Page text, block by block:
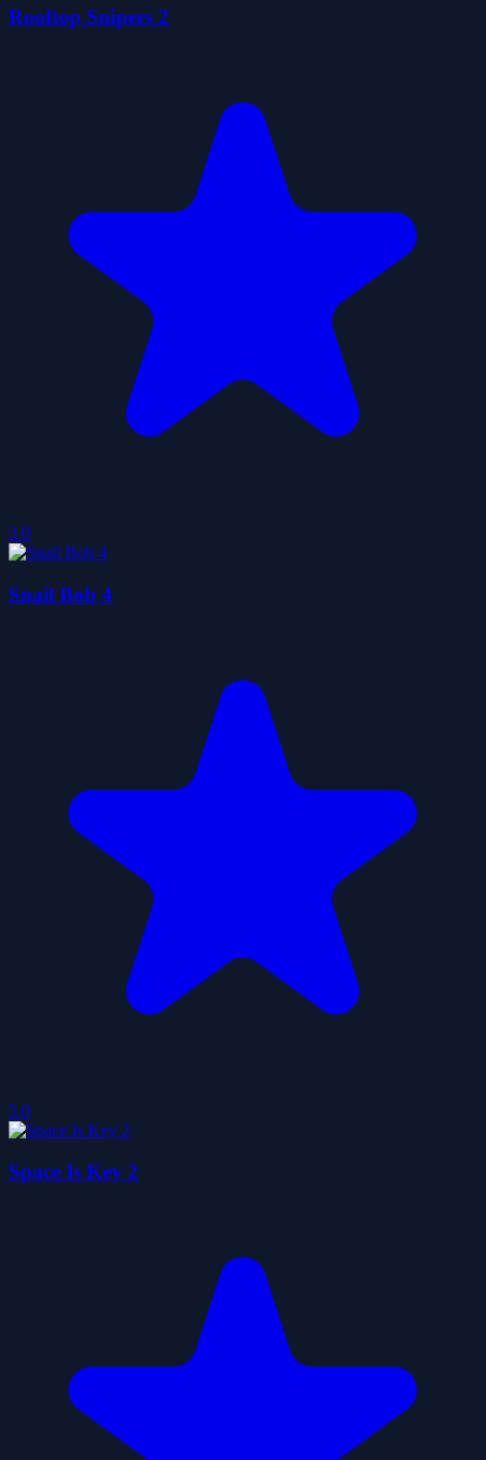
Rooftop Snipers 2
3.0
Snail Bob 4
5.0
Space Is Key 2